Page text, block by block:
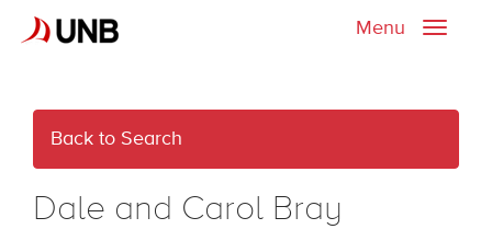
Toggle
Menu
Back to Search
Dale and Carol Bray